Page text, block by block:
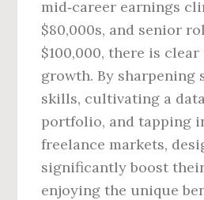
mid‑career earnings
$80,000s, and senior
$100,000, there is
growth. By sharpening
skills, cultivating a
portfolio, and tapping
freelance markets,
significantly boost
enjoying the unique